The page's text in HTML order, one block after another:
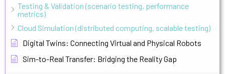
Testing & Validation (scenario testing, performance
metrics)
Cloud Simulation (distributed computing, scalable testing)
Digital Twins: Connecting Virtual and Physical Robots
Sim-to-Real Transfer: Bridging the Reality Gap